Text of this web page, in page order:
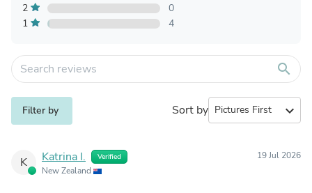
2
0
1
4
search
Filter by Sort by expand_more
K Katrina I. Verified
New Zealand
19 Jul 2026